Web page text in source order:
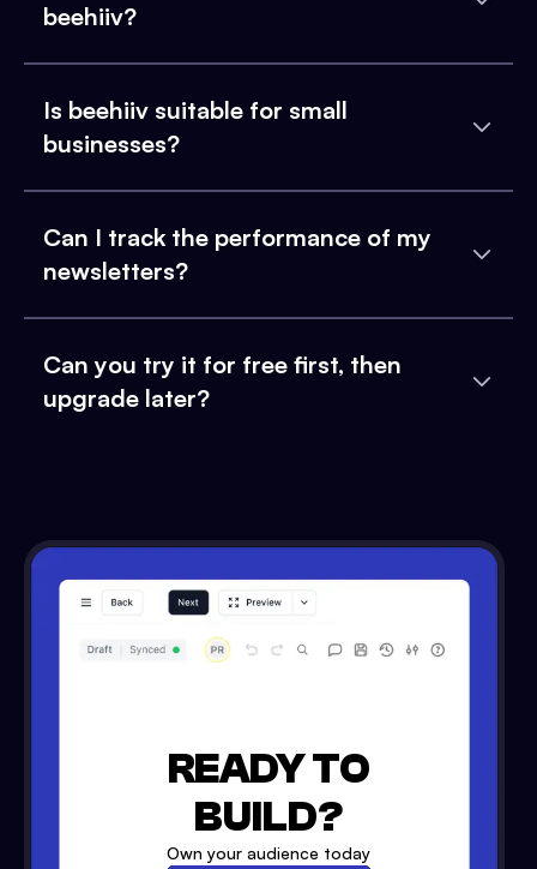
beehiiv?
Is beehiiv suitable for small
businesses?
Can I track the performance of my
newsletters?
Can you try it for free first, then
upgrade later?
READY TO
BUILD?
Own your audience today